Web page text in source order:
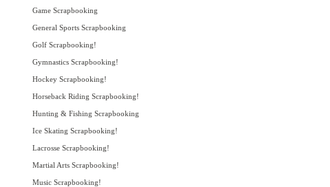
Game Scrapbooking
General Sports Scrapbooking
Golf Scrapbooking!
Gymnastics Scrapbooking!
Hockey Scrapbooking!
Horseback Riding Scrapbooking!
Hunting & Fishing Scrapbooking
Ice Skating Scrapbooking!
Lacrosse Scrapbooking!
Martial Arts Scrapbooking!
Music Scrapbooking!